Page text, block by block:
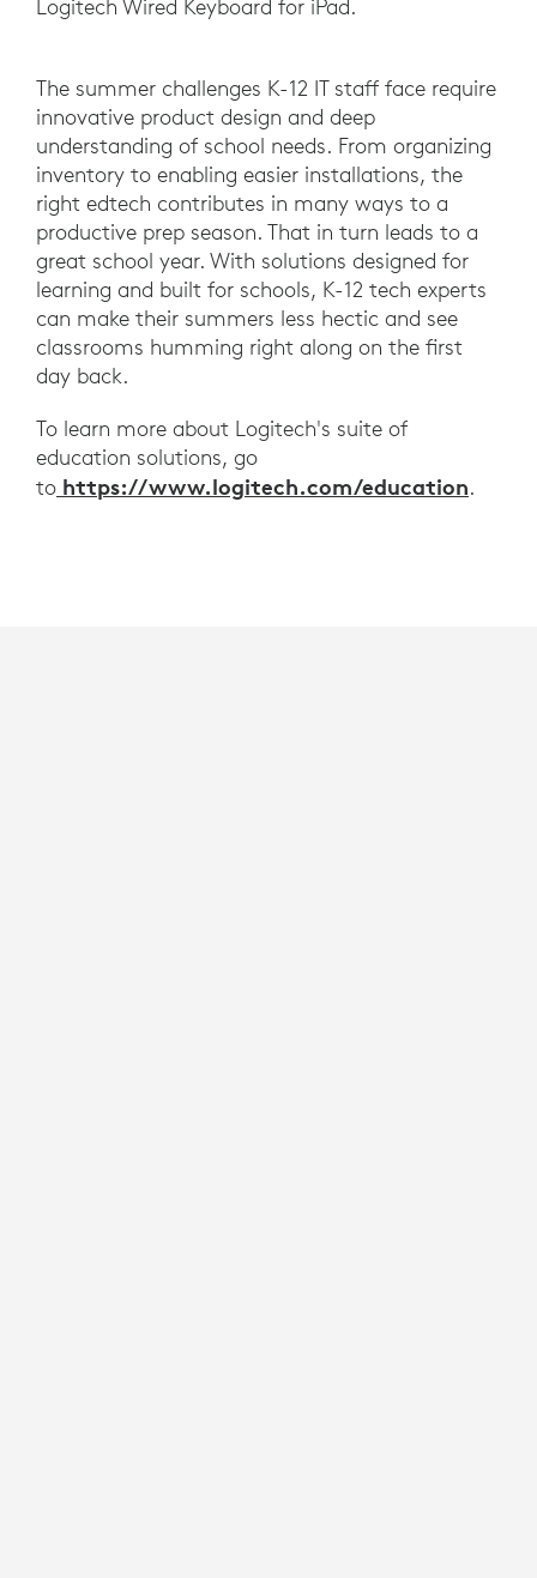
Logitech Wired Keyboard for iPad.
The summer challenges K-12 IT staff face require
innovative product design and deep
understanding of school needs. From organizing
inventory to enabling easier installations, the
right edtech contributes in many ways to a
productive prep season. That in turn leads to a
great school year. With solutions designed for
learning and built for schools, K-12 tech experts
can make their summers less hectic and see
classrooms humming right along on the first
day back.
To learn more about Logitech's suite of
education solutions, go
to https://www.logitech.com/education.